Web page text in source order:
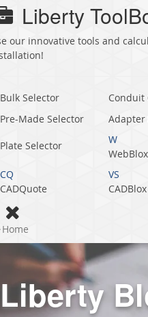
Liberty
our innovative tools and
Bulk Selector Conduit
Pre-Made Selector
Adapter
Plate Selector
W
WebBlox
CQ
CADQuote
VS
Home
Liberty